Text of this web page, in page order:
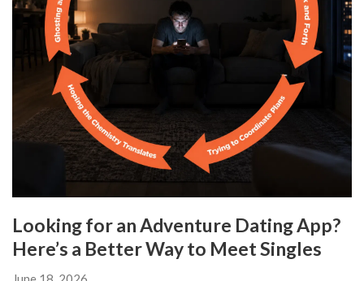
Looking for an Adventure Dating App?
Here’s a Better Way to Meet Singles